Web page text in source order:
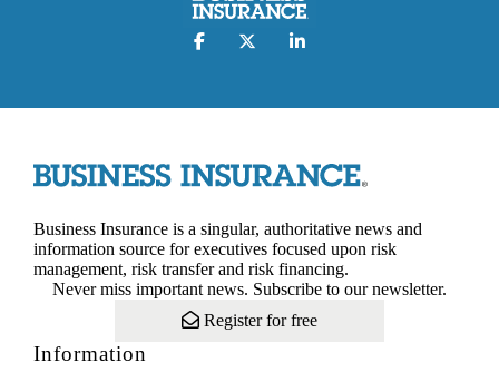
Business Insurance is a singular, authoritative news and
information source for executives focused upon risk
management, risk transfer and risk financing.
Never miss important news. Subscribe to our newsletter.
Register for free
Information